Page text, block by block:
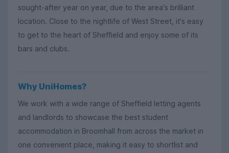
sought-after year on year, due to the area's brilliant
location. Close to the nightlife of West Street, it's easy
to get to the heart of Sheffield and enjoy some of its
bars and clubs.
Why UniHomes?
We work with a wide range of Sheffield letting agents
and landlords to showcase the best student
accommodation in Broomhall from across the market in
one convenient place, making it easy to shortlist and